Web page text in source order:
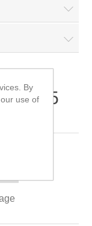
'2.5
By
use of